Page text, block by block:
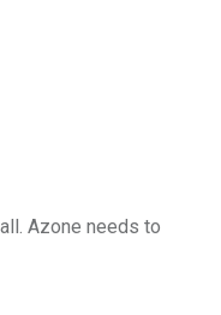
Azone needs to